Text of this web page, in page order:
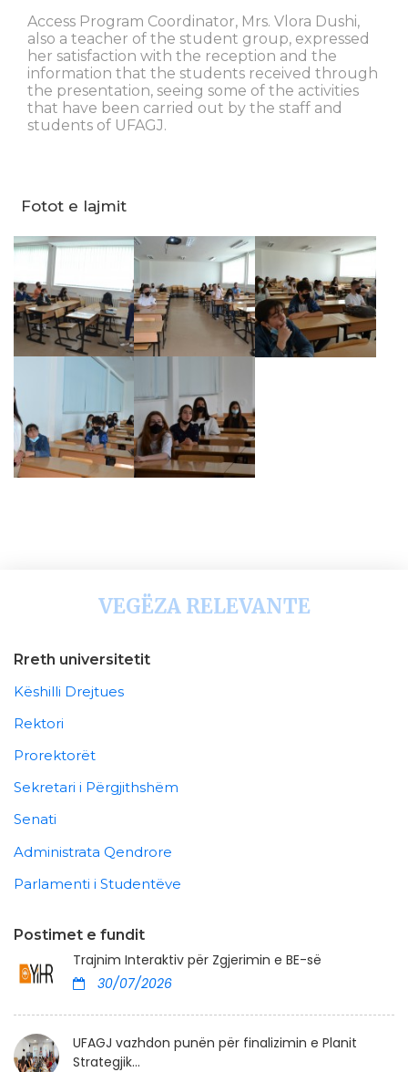
Access Program Coordinator, Mrs. Vlora Dushi,
also a teacher of the student group, expressed
her satisfaction with the reception and the
information that the students received through
the presentation, seeing some of the activities
that have been carried out by the staff and
students of UFAGJ.
Fotot e lajmit
VEGËZA RELEVANTE
Rreth universitetit
Këshilli Drejtues
Rektori
Prorektorët
Sekretari i Përgjithshëm
Senati
Administrata Qendrore
Parlamenti i Studentëve
Postimet e fundit
Trajnim Interaktiv për Zgjerimin e BE-së
30/07/2026
UFAGJ vazhdon punën për finalizimin e Planit
Strategjik...